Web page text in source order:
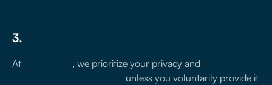
3.
At , we prioritize your privacy and
unless you voluntarily provide it